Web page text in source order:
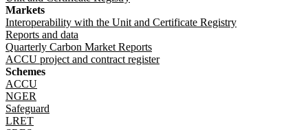
Markets
Interoperability with the Unit and Certificate Registry
Reports and data
Quarterly Carbon Market Reports
ACCU project and contract register
Schemes
ACCU
NGER
Safeguard
LRET